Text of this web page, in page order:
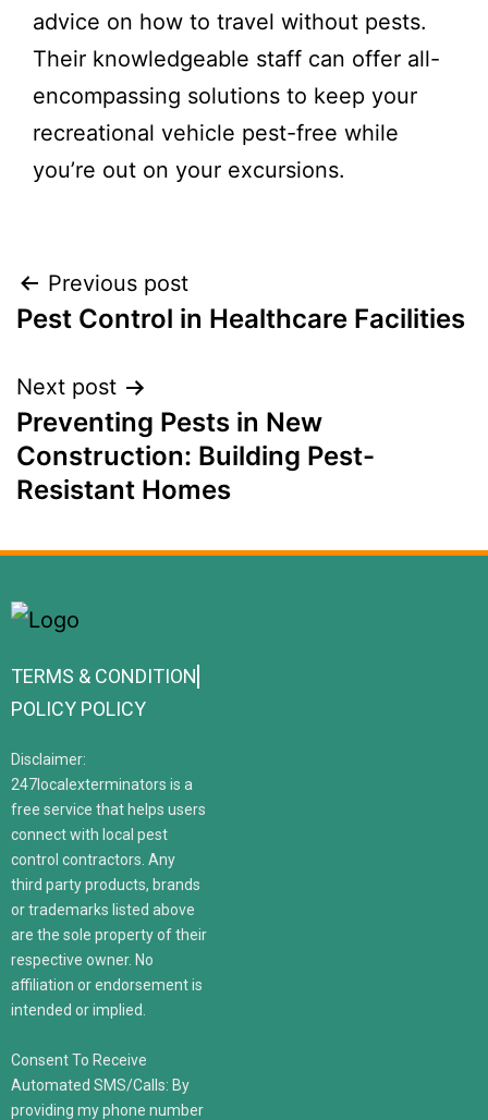
advice on how to travel without pests.
Their knowledgeable staff can offer all-
encompassing solutions to keep your
recreational vehicle pest-free while
you’re out on your excursions.
Previous post
Pest Control in Healthcare Facilities
Next post
Preventing Pests in New
Construction: Building Pest-
Resistant Homes
TERMS & CONDITION
POLICY POLICY
Disclaimer:
247localexterminators is a
free service that helps users
connect with local pest
control contractors. Any
third party products, brands
or trademarks listed above
are the sole property of their
respective owner. No
affiliation or endorsement is
intended or implied.
Consent To Receive
Automated SMS/Calls: By
providing my phone number